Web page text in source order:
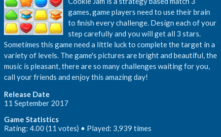
games, game players need to use their brain
to finish every challenge. Design each of your
step carefully and you will get all 3 stars.
Sometimes this game need a little luck to complete the target in a
variety of levels. The game's pictures are bright and beautiful, the
music is pleasant, there are so many challenges waiting for you,
call your friends and enjoy this amazing day!
Release Date
11 September 2017
Game Statistics
Rating: 4.00 (11 votes) • Played: 3,939 times